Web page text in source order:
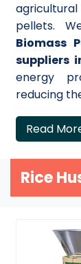
pellets.
Biomass
suppliers
energy
reducing
Read
Rice